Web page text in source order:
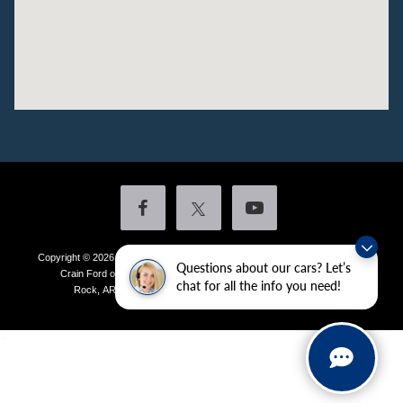
Questions about our cars? Let’s
chat for all the info you need!
Copyright © 2026by DealerOn
Additional Disclosures
Crain Ford of Little Rock
4601 Colonel Glenn Plaza Drive,Little
Rock, AR 72210| Sales:501-438-0556|